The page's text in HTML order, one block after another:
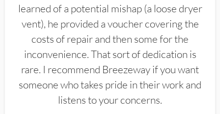
learned of a potential mishap (a loose dryer
vent), he provided a voucher covering the
costs of repair and then some for the
inconvenience. That sort of dedication is
rare. I recommend Breezeway if you want
someone who takes pride in their work and
listens to your concerns.